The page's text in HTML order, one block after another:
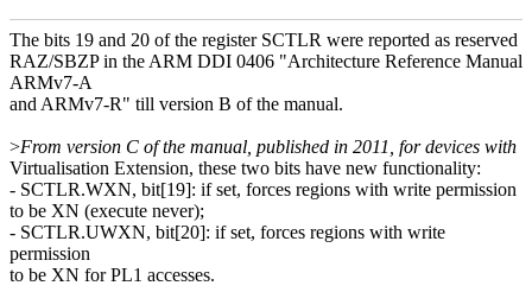
The bits 19 and 20 of the register SCTLR were reported as reserved
RAZ/SBZP in the ARM DDI 0406 "Architecture Reference Manual
ARMv7-A
and ARMv7-R" till version B of the manual.
>From version C of the manual, published in 2011, for devices with
Virtualisation Extension, these two bits have new functionality:
- SCTLR.WXN, bit[19]: if set, forces regions with write permission
to be XN (execute never);
- SCTLR.UWXN, bit[20]: if set, forces regions with write
permission
to be XN for PL1 accesses.